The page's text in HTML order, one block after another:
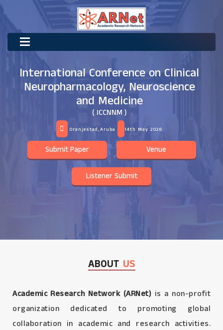
International Conference on Clinical
Neuropharmacology, Neuroscience
and Medicine
( ICCNNM )
Oranjestad,Aruba 14th May 2026
Submit Paper Venue
Listener Submit
ABOUT US
Academic Research Network (ARNet) is a non-profit
organization dedicated to promoting global
collaboration in academic and research activities.